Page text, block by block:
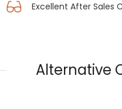
Excellent After Sales
Alternative